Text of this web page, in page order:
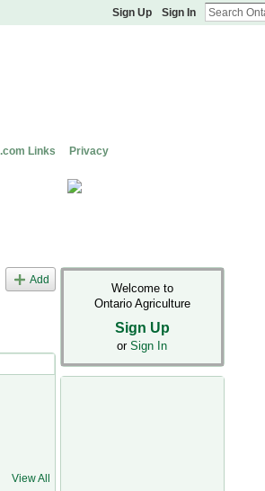
Sign Up Sign In
Links Privacy
Add
View All
Welcome to
Ontario Agriculture
Sign Up
or Sign In